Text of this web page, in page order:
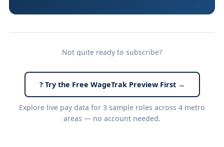
Not quite ready to subscribe?
? Try the Free WageTrak Preview First →
Explore live pay data for 3 sample roles across 4 metro
areas — no account needed.